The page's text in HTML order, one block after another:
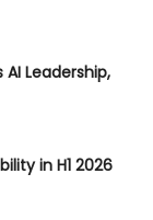
Leadership,
in H1 2026